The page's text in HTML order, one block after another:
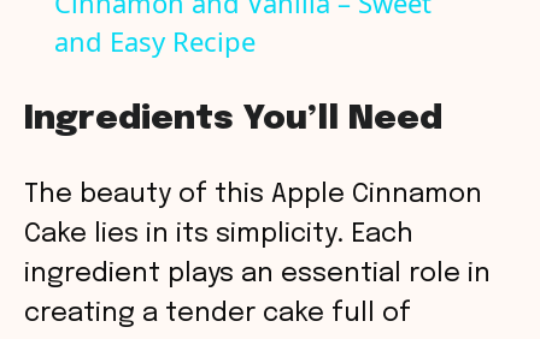
i
d
and Easy Recipe
Ingredients You’ll Need
The beauty of this Apple Cinnamon
Cake lies in its simplicity. Each
ingredient plays an essential role in
creating a tender cake full of